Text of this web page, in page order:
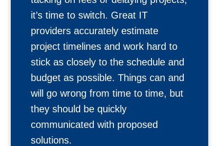
it’s time to switch. Great IT
providers accurately estimate
project timelines and work hard to
stick as closely to the schedule and
budget as possible. Things can and
will go wrong from time to time, but
they should be quickly
communicated with proposed
solutions.